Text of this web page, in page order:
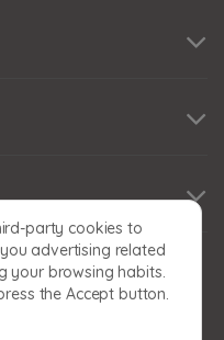
party cookies to
advertising related
your browsing habits.
the Accept button.